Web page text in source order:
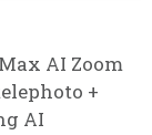
AI Zoom
+
AI